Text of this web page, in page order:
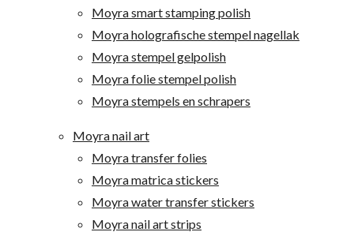
Moyra smart stamping polish
Moyra holografische stempel nagellak
Moyra stempel gelpolish
Moyra folie stempel polish
Moyra stempels en schrapers
Moyra nail art
Moyra transfer folies
Moyra matrica stickers
Moyra water transfer stickers
Moyra nail art strips